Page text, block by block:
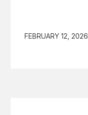
FEBRUARY 12, 2026